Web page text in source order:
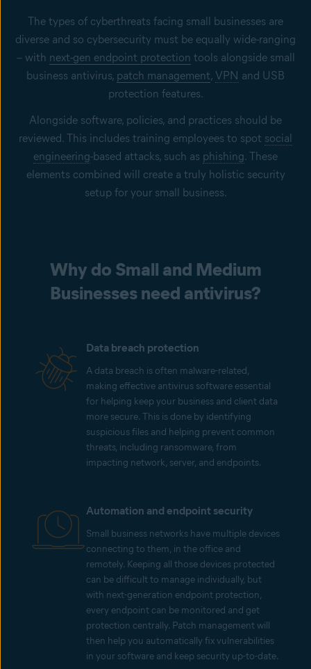
The types of cyberthreats facing small businesses are
diverse and so cybersecurity must be equally wide-ranging
– with next-gen endpoint protection tools alongside small
business antivirus, patch management, VPN and USB
protection features.
Alongside software, policies, and practices should be
reviewed. This includes training employees to spot social
engineering-based attacks, such as phishing. These
elements combined will create a truly holistic security
setup for your small business.
Why do Small and Medium
Businesses need antivirus?
Data breach protection
A data breach is often malware-related,
making effective antivirus software essential
for helping keep your business and client data
more secure. This is done by identifying
suspicious files and helping prevent common
threats, including ransomware, from
impacting network, server, and endpoints.
Automation and endpoint security
Small business networks have multiple devices
connecting to them, in the office and
remotely. Keeping all those devices protected
can be difficult to manage individually, but
with next-generation endpoint protection,
every endpoint can be monitored and get
protection centrally. Patch management will
then help you automatically fix vulnerabilities
in your software and keep security up-to-date.